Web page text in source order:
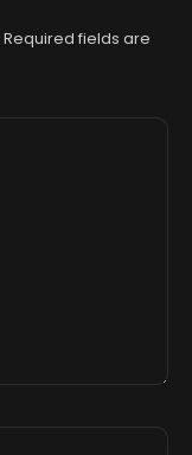
Required fields are